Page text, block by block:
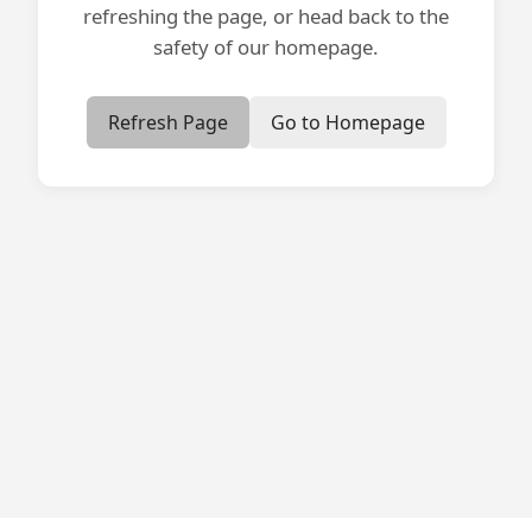
refreshing the page, or head back to the
safety of our homepage.
Refresh Page Go to Homepage